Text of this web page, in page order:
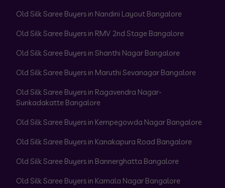
Old Silk Saree Buyers in Nandini Layout Bangalore
Old Silk Saree Buyers in RMV 2nd Stage Bangalore
Old Silk Saree Buyers in Shanthi Nagar Bangalore
Old Silk Saree Buyers in Maruthi Sevanagar Bangalore
Old Silk Saree Buyers in Ragavendra Nagar-
Sunkadakatte Bangalore
Old Silk Saree Buyers in Kempegowda Nagar Bangalore
Old Silk Saree Buyers in Kanakapura Road Bangalore
Old Silk Saree Buyers in Bannerghatta Bangalore
Old Silk Saree Buyers in Kamala Nagar Bangalore